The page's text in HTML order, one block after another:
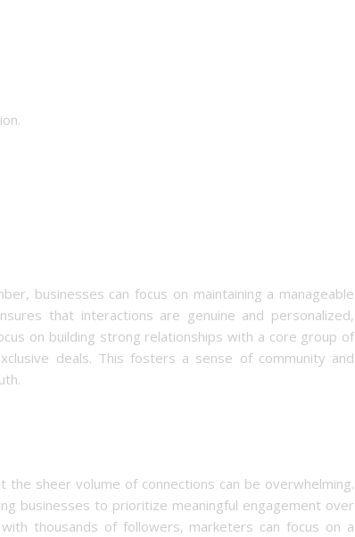
businesses can focus on maintaining a manageable
that interactions are genuine and personalized,
on building strong relationships with a core group of
deals. This fosters a sense of community and
sheer volume of connections can be overwhelming.
businesses to prioritize meaningful engagement over
thousands of followers, marketers can focus on a